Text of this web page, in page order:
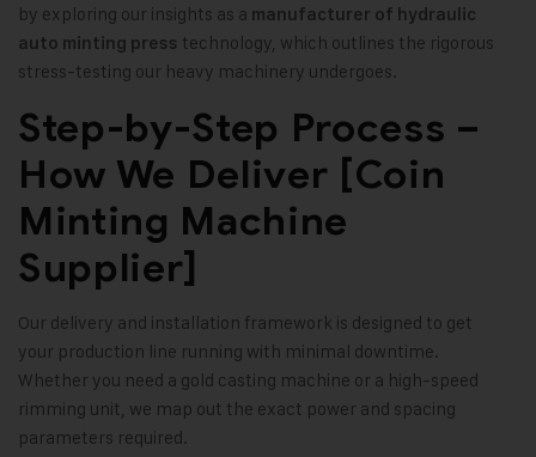
by exploring our insights as a manufacturer of hydraulic
auto minting press technology, which outlines the rigorous
stress-testing our heavy machinery undergoes.
Step-by-Step Process –
How We Deliver [Coin
Minting Machine
Supplier]
Our delivery and installation framework is designed to get
your production line running with minimal downtime.
Whether you need a gold casting machine or a high-speed
rimming unit, we map out the exact power and spacing
parameters required.